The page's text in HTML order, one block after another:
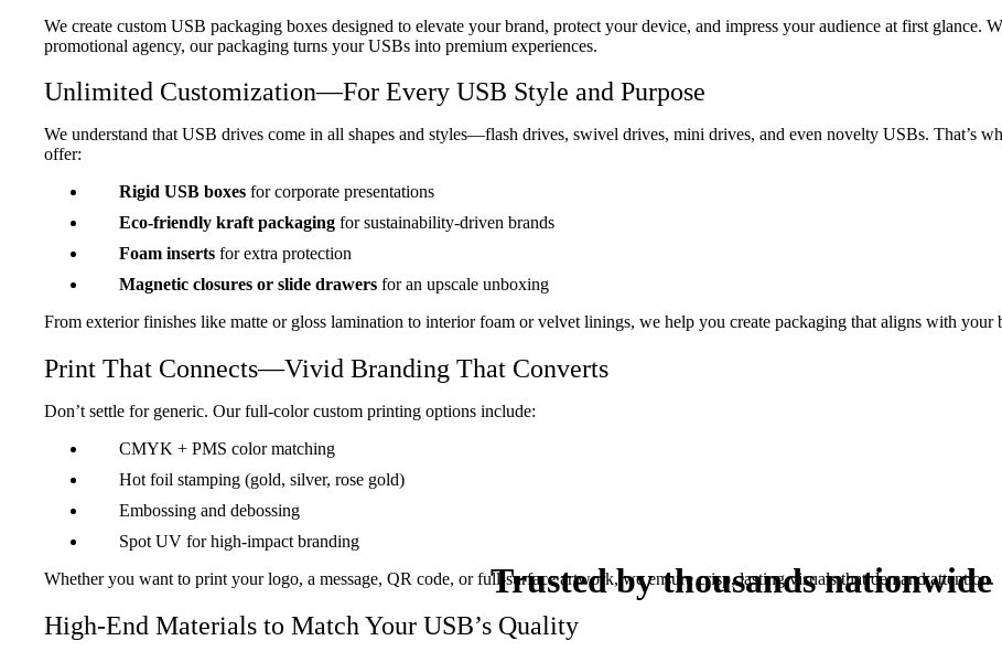
We create custom USB packaging boxes designed to elevate your brand, protect your device, and impress your audience at first glance.
promotional agency, our packaging turns your USBs into premium experiences.
Unlimited Customization—For Every USB Style and Purpose
We understand that USB drives come in all shapes and styles—flash drives, swivel drives, mini drives, and even novelty USBs. That’s
offer:
Rigid USB boxes for corporate presentations
Eco-friendly kraft packaging for sustainability-driven brands
Foam inserts for extra protection
Magnetic closures or slide drawers for an upscale unboxing
From exterior finishes like matte or gloss lamination to interior foam or velvet linings, we help you create packaging that aligns with your
Print That Connects—Vivid Branding That Converts
Don’t settle for generic. Our full-color custom printing options include:
CMYK + PMS color matching
Hot foil stamping (gold, silver, rose gold)
Embossing and debossing
Spot UV for high-impact branding
Whether you want to print your logo, a message, QR code, or full-surface artwork, we ensure crisp, lasting visuals that demand attention.
High-End Materials to Match Your USB’s Quality
Trusted by thousandsnationwide